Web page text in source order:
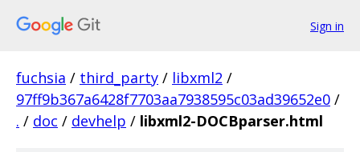
Sign in
fuchsia / third_party / libxml2 /
97ff9b367a6428f7703aa7938595c03ad39652e0 /
. / doc / devhelp / libxml2-DOCBparser.html